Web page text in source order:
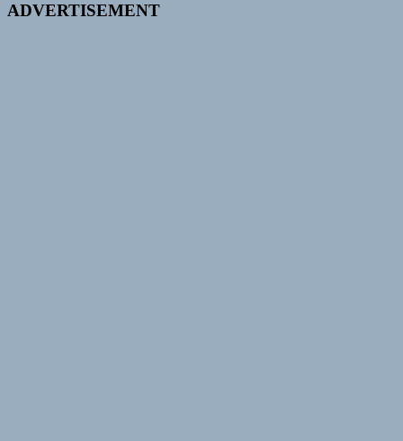
ADVERTISEMENT